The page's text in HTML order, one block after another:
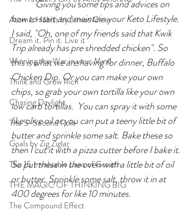
Atomic Habits by James Clear
Dream it. Pin it. Live it
Winning the War in your Mind
Think and Grow Rich
Chasing Daylight
The 5-Second Rule
Goals by Zig Ziglar
The 15 Invaluable Laws of Growth
THE MAGIC OF THINKING BIG
The Compound Effect
Giving you some tips and advices on
how to start and maintain your Keto Lifestyle.
I said, "Oh, one of my friends said that Kwik
Trip already has pre shredded chicken". So
this is what we are having for dinner, Buffalo
Chicken Dip. Or you can make your own
chips, so grab your own tortilla like your own
low carb tortillas. You can spray it with some
like olive oil or you can put a teeny little bit of
butter and sprinkle some salt. Bake these so
then I cut it with a pizza cutter before I bake it.
So put these in the oven with a little bit of oil
or butter. Sprinkle some salt, throw it in at
400 degrees for like 10 minutes.